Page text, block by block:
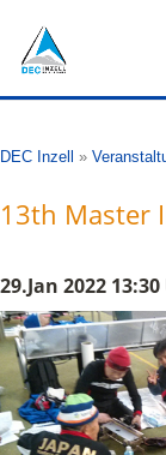
DEC Inzell »
13th Master
29.Jan 2022